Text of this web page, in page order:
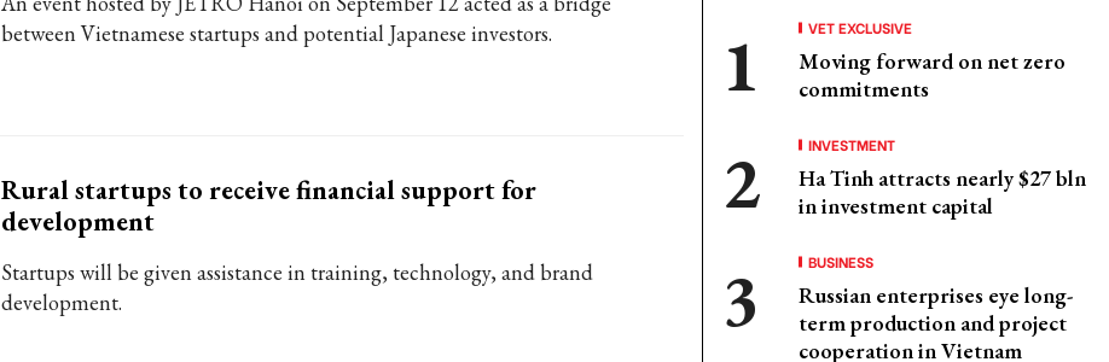
between Vietnamese startups and potential Japanese investors.
Rural startups to receive financial support for
development
Startups will be given assistance in training, technology, and brand
development.
VET EXCLUSIVE
Moving forward on net zero
commitments
INVESTMENT
Ha Tinh attracts nearly $27 bln
in investment capital
BUSINESS
Russian enterprises eye long-
term production and project
cooperation in Vietnam